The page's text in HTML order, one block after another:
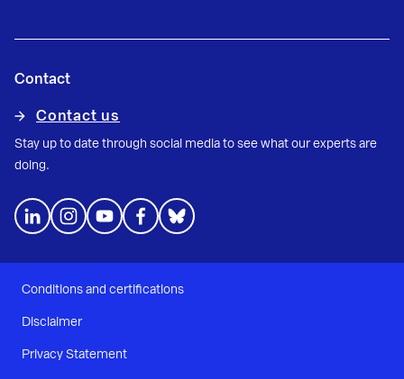
Contact
Contact us
Stay up to date through social media to see what our experts are
doing.
Conditions and certifications
Disclaimer
Privacy Statement